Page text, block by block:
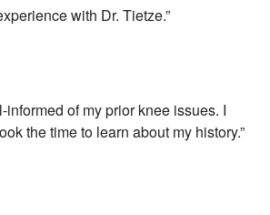
with Dr. Tietze.”
informed of my prior knee issues. I
the time to learn about my history.”